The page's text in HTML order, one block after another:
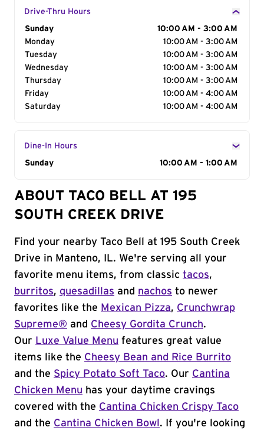
Drive-Thru Hours
Day of the Week
Sunday
10:00 AM - 3:00 AM
Monday
10:00 AM - 3:00 AM
Tuesday
10:00 AM - 3:00 AM
Wednesday
10:00 AM - 3:00 AM
Thursday
10:00 AM - 3:00 AM
Friday
10:00 AM - 4:00 AM
Saturday
10:00 AM - 4:00 AM
Dine-In Hours
Day of the Week
Sunday 10:00 AM - 1:00 AM
ABOUT TACO BELL AT 195
SOUTH CREEK DRIVE
Find your nearby Taco Bell at 195 South Creek
Drive in Manteno, IL. We're serving all your
favorite menu items, from classic tacos,
burritos, quesadillas and nachos to newer
favorites like the Mexican Pizza, Crunchwrap
Supreme® and Cheesy Gordita Crunch.
Our Luxe Value Menu features great value
items like the Cheesy Bean and Rice Burrito
and the Spicy Potato Soft Taco. Our Cantina
Chicken Menu has your daytime cravings
covered with the Cantina Chicken Crispy Taco
and the Cantina Chicken Bowl . If you're looking